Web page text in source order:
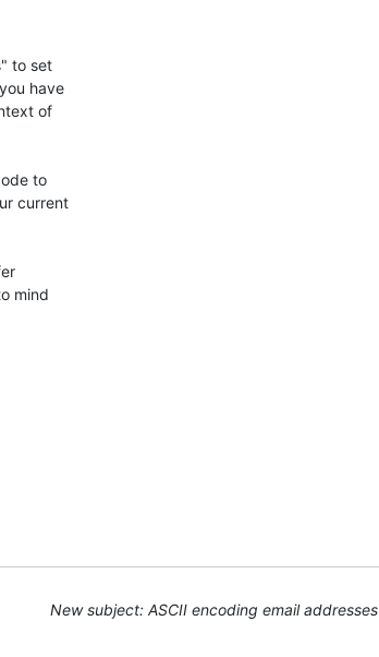
to set
have
of
to
current
mind
New subject: ASCII encoding email addresses